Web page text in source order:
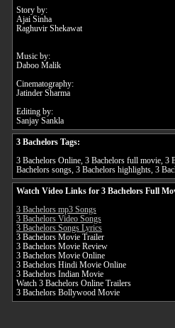
Story by:
Ajai Sinha
Raghuvir Shekawat
Music by:
Daboo Malik
Cinematography:
Jatinder Sharma
Editing by:
Sanjay Sankla
3 Bachelors Tags:
3 Bachelors Online, 3 Bachelors full movie, 3
Bachelors songs, 3 Bachelors highlights, 3
Watch Video Links for 3 Bachelors Full
3 Bachelors mp3 Songs
3 Bachelors Video Songs
3 Bachelors Songs Lyrics
3 Bachelors Movie Trailer
3 Bachelors Movie Review
3 Bachelors Movie Online
3 Bachelors Hindi Movie Online
3 Bachelors Indian Movie
Watch 3 Bachelors Online Trailers
3 Bachelors Bollywood Movie